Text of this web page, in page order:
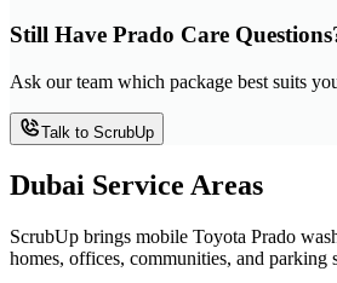
Still Have Prado Care
Ask our team which package best suits
Talk to ScrubUp
Dubai Service Areas
ScrubUp brings mobile Toyota Prado
homes, offices, communities, and parking